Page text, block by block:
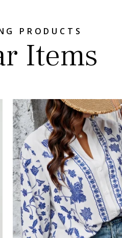
PRODUCTS
Items